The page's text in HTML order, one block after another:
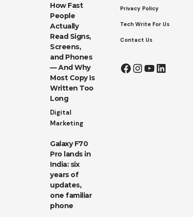
How Fast
People
Actually
Read Signs,
Screens,
and Phones
— And Why
Most Copy Is
Written Too
Long
Digital
Marketing
Galaxy F70
Pro lands in
India: six
years of
updates,
one familiar
phone
Privacy Policy
Tech Write For Us
Contact Us
Facebook
Instagram
YouTube
LinkedIn